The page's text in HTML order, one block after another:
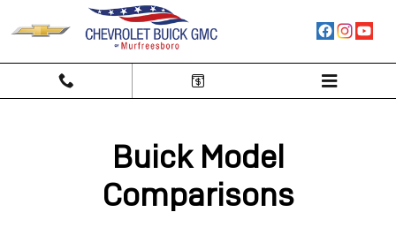
Skip to main content
Buick Competitor Comparison
Buick Model
Comparisons